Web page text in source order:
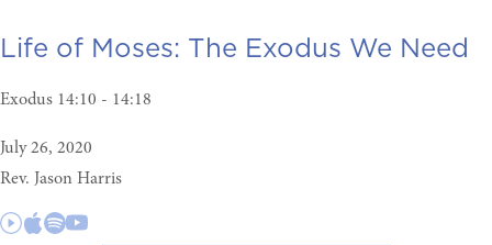
Life of Moses: The Exodus We Need
Exodus 14:10 - 14:18
July 26, 2020
Rev. Jason Harris